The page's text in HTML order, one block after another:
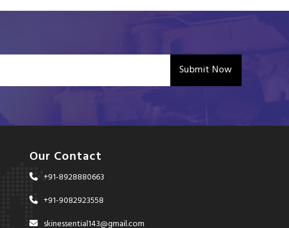
Submit Now
Our Contact
+91-8928880663
+91-9082923558
skinessential143@gmail.com